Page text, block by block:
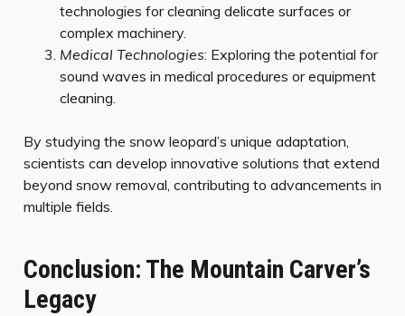
technologies for cleaning delicate surfaces or
complex machinery.
Medical Technologies: Exploring the potential for
sound waves in medical procedures or equipment
cleaning.
By studying the snow leopard’s unique adaptation,
scientists can develop innovative solutions that extend
beyond snow removal, contributing to advancements in
multiple fields.
Conclusion: The Mountain Carver’s
Legacy